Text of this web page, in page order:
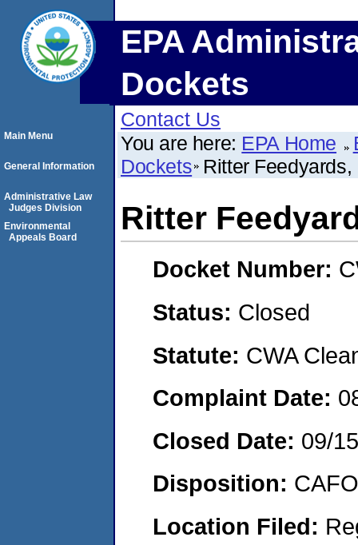
EPA
Dockets
Contact Us
You are here: EPA Home
Dockets Ritter Feedyards,
Ritter
Docket Number:
Status: Closed
Statute: CWA
Complaint Date:
Closed Date: 09/
Disposition:
Location Filed:
Main Menu
General Information
Administrative Law
Judges Division
Environmental
Appeals Board